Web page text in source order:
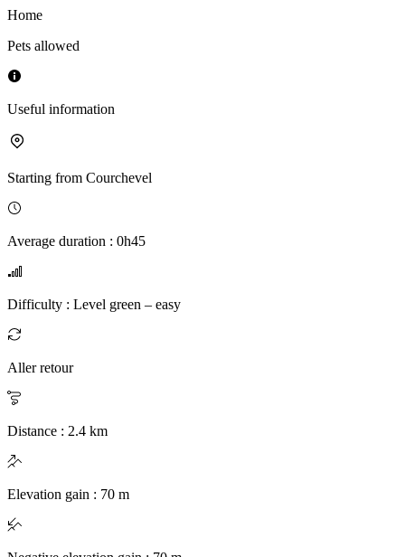
Home
Pets allowed
Useful information
Starting from Courchevel
Average duration : 0h45
Difficulty : Level green – easy
Aller retour
Distance : 2.4 km
Elevation gain : 70 m